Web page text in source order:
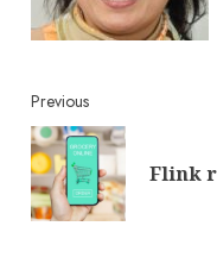
Continue
Reading
Previous
Flink